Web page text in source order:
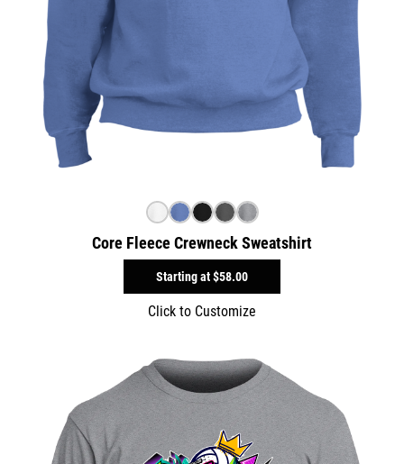
Core Fleece Crewneck Sweatshirt
Starting at$58.00
Click to Customize